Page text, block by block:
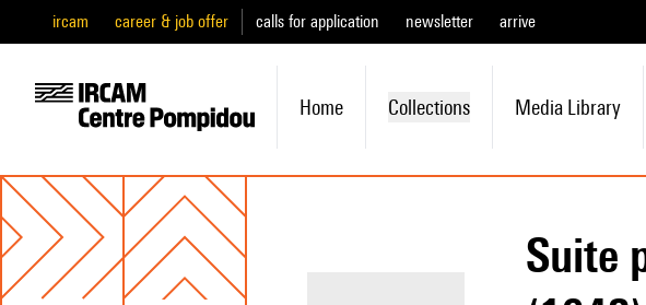
ircam career & job offer calls for application newsletter arrive
Home Collections Media Library
Suite